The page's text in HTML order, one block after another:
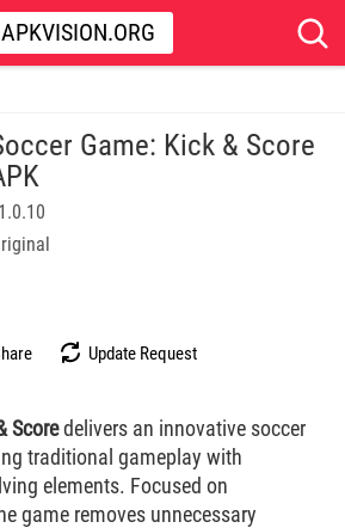
APKVISION.ORG
Game: Kick & Score
Update Request
Scoredelivers an innovative soccer
traditional gameplay with
elements. Focused on
game removes unnecessary